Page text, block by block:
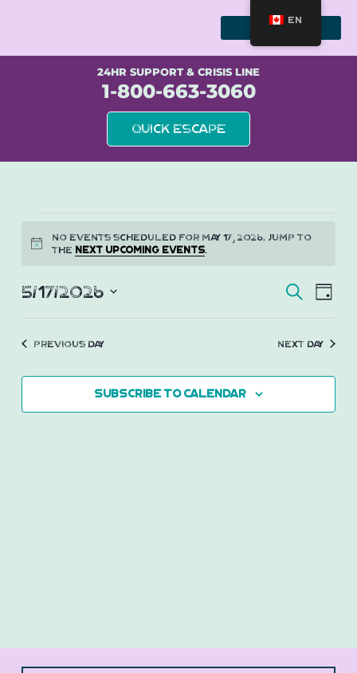
24HR SUPPORT & CRISIS LINE
1-800-663-3060
Quick Escape
Events
for
May
Notice
No events scheduled for May 17, 2026. Jump to
the next upcoming events.
and
Search
Day
5/17/2026
Previous Day Next Day
Subscribe to calendar
EN